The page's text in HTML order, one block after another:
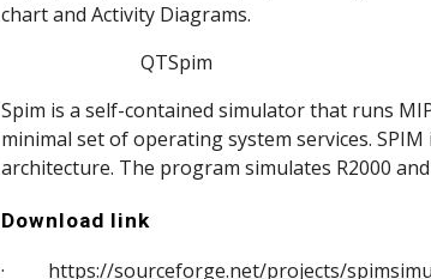
chart and Activity Diagrams.
                             QTSpim
Spim is a self-contained simulator that runs
minimal set of operating system services.
architecture. The program simulates R2000
Download link
· https://sourceforge.net/projects/